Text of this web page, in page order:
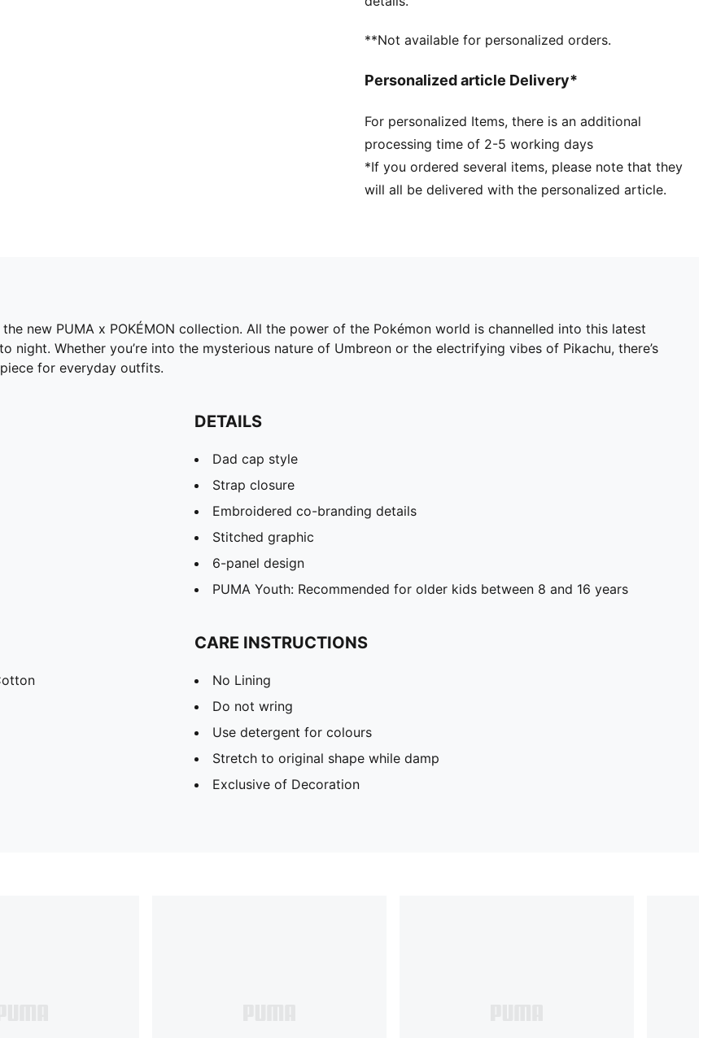
PUMA Youth: Recommended for older kids between 8
**Not available for personalized orders.
Personalized article Delivery*
For personalized Items, there is an additional
processing time of 2-5 working days
*If you ordered several items, please note that they
will all be delivered with the personalized article.
new PUMA x POKÉMON collection. All the power of the Pokémon world is channelled into this latest
Whether you’re into the mysterious nature of Umbreon or the electrifying vibes of Pikachu, there’s
for everyday outfits.
DETAILS
Dad cap style
Strap closure
Embroidered co-branding details
Stitched graphic
6-panel design
PUMA Youth: Recommended for older kids between 8 and 16 years
CARE INSTRUCTIONS
No Lining
Do not wring
Use detergent for colours
Stretch to original shape while damp
Exclusive of Decoration